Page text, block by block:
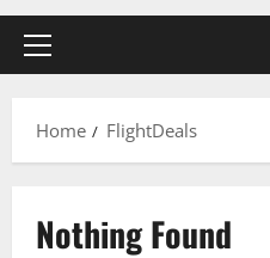
Primary
Home FlightDeals
Nothing Found